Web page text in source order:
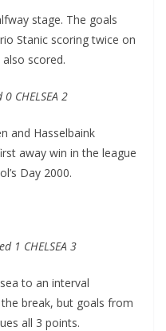
stage. The goals
Stanic scoring twice on
scored.
CHELSEA 2
and Hasselbaink
away win in the league
Day 2000.
1 CHELSEA 3
to an interval
break, but goals from
all 3 points.